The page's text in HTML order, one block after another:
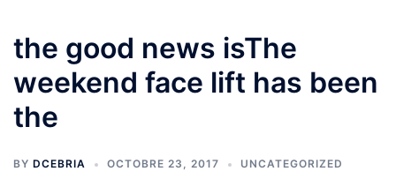
the good news isThe
weekend face lift has been
the
BY DCEBRIA OCTOBRE 23, 2017 UNCATEGORIZED